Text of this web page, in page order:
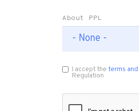
About PPL
I accept the terms
Regulation